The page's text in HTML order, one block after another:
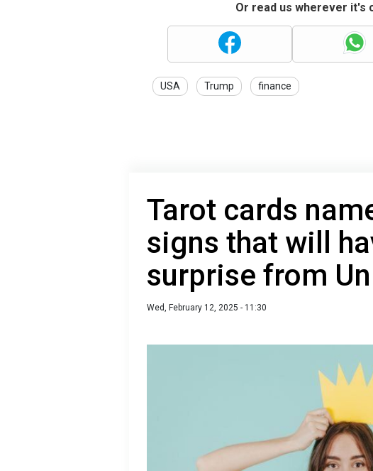
Or read us wherever it's
USA Trump finance
Tarot cards
signs that will
surprise from
Wed, February 12, 2025 - 11:30